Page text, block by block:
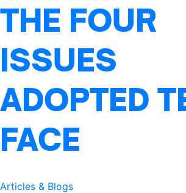
THE FOUR
ISSUES
ADOPTED
FACE
Articles & Blogs